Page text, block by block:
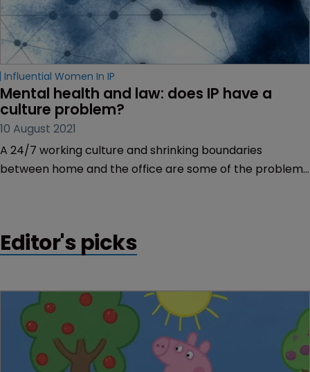
Influential Women In IP
Mental health and law: does IP have a
culture problem?
10 August 2021
A 24/7 working culture and shrinking boundaries
between home and the office are some of the problems
Editor's picks